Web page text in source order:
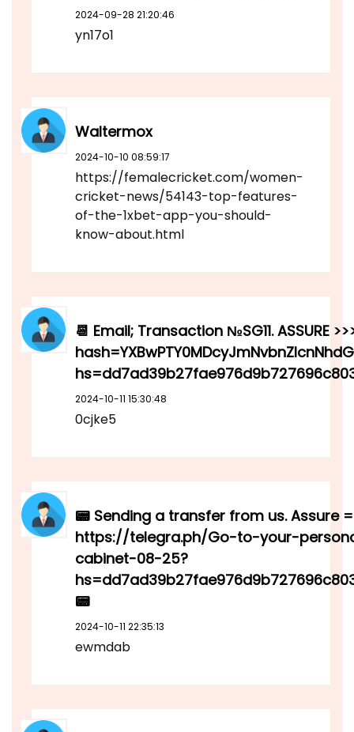
2024-09-28 21:20:46
yn17o1
Waltermox
2024-10-10 08:59:17
https://femalecricket.com/women-
cricket-news/54143-top-features-
of-the-1xbet-app-you-should-
know-about.html
📆 Email; Transaction №SG11. ASSURE
2024-10-11 15:30:48
0cjke5
📟 Sending a transfer from us. Assure
https://telegra.ph/Go-to-your-
cabinet-08-25?
📟
2024-10-11 22:35:13
ewmdab